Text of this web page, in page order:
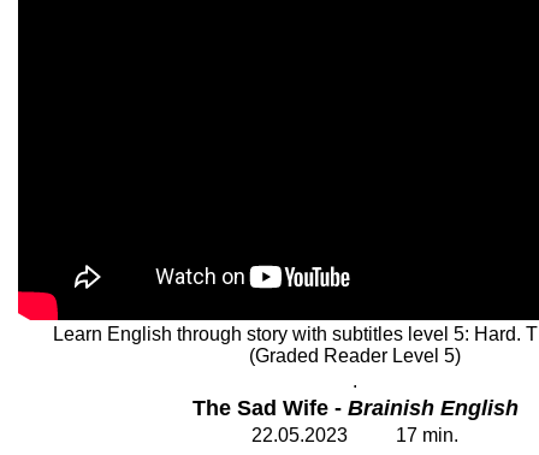
Learn English through story with subtitles level 5: Hard.
(Graded Reader Level 5)
.
The Sad Wife - Brainish English
22.05.2023 17 min.